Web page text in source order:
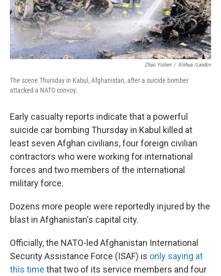
Zhao Yishen / Xinhua /Landov
The scene Thursday in Kabul, Afghanistan, after a suicide bomber
attacked a NATO convoy.
Early casualty reports indicate that a powerful
suicide car bombing Thursday in Kabul killed at
least seven Afghan civilians, four foreign civilian
contractors who were working for international
forces and two members of the international
military force.
Dozens more people were reportedly injured by the
blast in Afghanistan's capital city.
Officially, the NATO-led Afghanistan International
Security Assistance Force (ISAF) is only saying at
this time that two of its service members and four